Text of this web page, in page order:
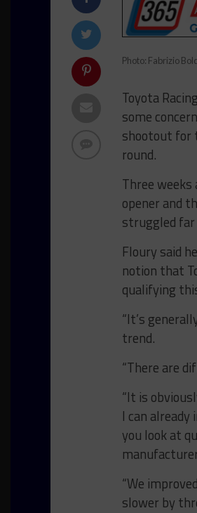
Photo: Fabrizio
Toyota
some
shootout for
round.
Three
opener and
struggled far
Floury said
notion that
qualifying
“It’s
trend.
“There are
“It is
I can
you look at
“We
slower by